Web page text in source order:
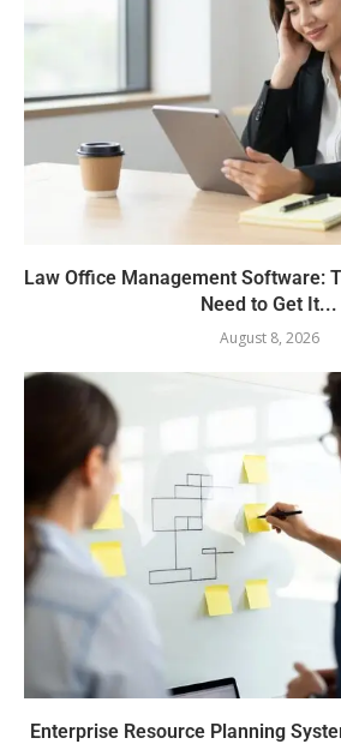
Law Office Management Software:
Need to Get It...
August 8, 2026
Enterprise Resource Planning